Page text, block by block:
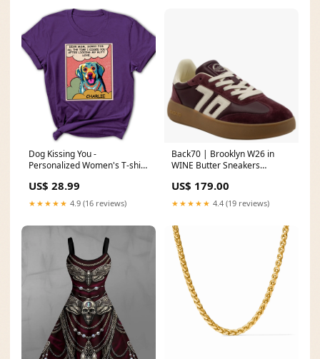
Dog Kissing You -
Personalized Women's T-shirt
US$ 28.99
★★★★★ 4.9 (16 reviews)
Back70 | Brooklyn W26 in
WINE Butter Sneakers
Everyday Scents Car Diffuser
- Boujee
US$ 179.00
★★★★★ 4.4 (19 reviews)